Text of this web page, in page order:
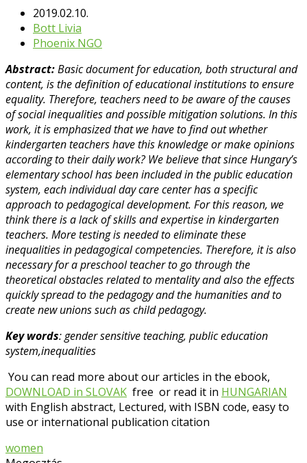
2019.02.10.
Bott Livia
Phoenix NGO
Abstract:Basic document for education, both structural and
content, is the definition of educational institutions to ensure
equality. Therefore, teachers need to be aware of the causes
of social inequalities and possible mitigation solutions. In this
work, it is emphasized that we have to find out whether
kindergarten teachers have this knowledge or make opinions
according to their daily work? We believe that since Hungary’s
elementary school has been included in the public education
system, each individual day care center has a specific
approach to pedagogical development. For this reason, we
think there is a lack of skills and expertise in kindergarten
teachers. More testing is needed to eliminate these
inequalities in pedagogical competencies. Therefore, it is also
necessary for a preschool teacher to go through the
theoretical obstacles related to mentality and also the effects
quickly spread to the pedagogy and the humanities and to
create new unions such as child pedagogy.
Key words: gender sensitive teaching, public education
system,inequalities
You can read more about our articles in the ebook,
DOWNLOAD in SLOVAK free or read it in HUNGARIAN
with English abstract, Lectured, with ISBN code, easy to
use or international publication citation
women